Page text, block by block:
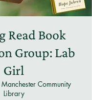
Read Book
Group: Lab
Girl
Manchester Community
Library